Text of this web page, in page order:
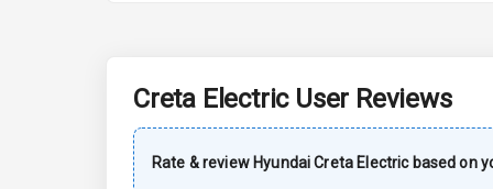
Accessory
Creta ElectricUser Reviews
Rate & review Hyundai Creta Electricbased on